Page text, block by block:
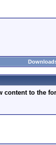
content to the